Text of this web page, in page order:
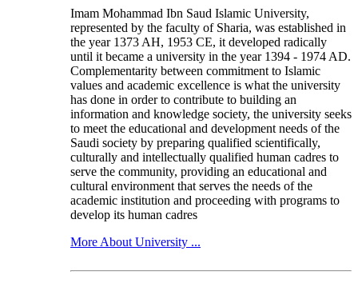
Imam Mohammad Ibn Saud Islamic University,
represented by the faculty of Sharia, was established in
the year 1373 AH, 1953 CE, it developed radically
until it became a university in the year 1394 - 1974 AD.
Complementarity between commitment to Islamic
values and academic excellence is what the university
has done in order to contribute to building an
information and knowledge society, the university seeks
to meet the educational and development needs of the
Saudi society by preparing qualified scientifically,
culturally and intellectually qualified human cadres to
serve the community, providing an educational and
cultural environment that serves the needs of the
academic institution and proceeding with programs to
develop its human cadres
More About University ...